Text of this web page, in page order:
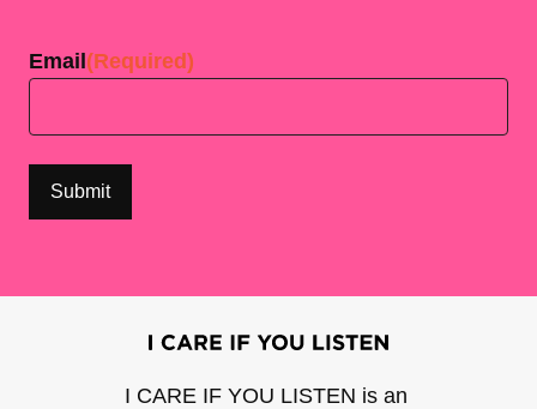
Email(Required)
I CARE IF YOU LISTEN is an